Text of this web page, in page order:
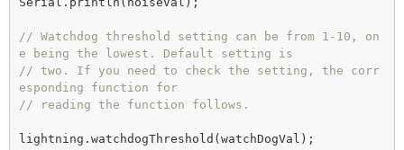
// Watchdog threshold setting can be from 1-10, on
e being the lowest. Default setting is
// two. If you need to check the setting, the corr
esponding function for
// reading the function follows.
lightning. watchdogThreshold (watchDogVal);